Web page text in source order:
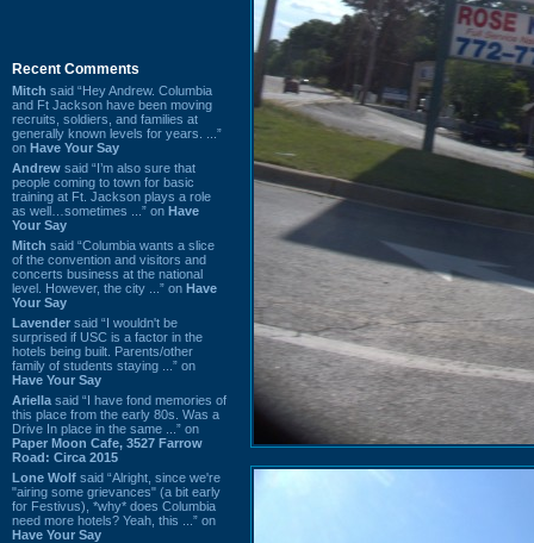
Recent Comments
Mitch said “Hey Andrew. Columbia
and Ft Jackson have been moving
recruits, soldiers, and families at
generally known levels for years. ...”
on Have Your Say
Andrew said “I’m also sure that
people coming to town for basic
training at Ft. Jackson plays a role
as well…sometimes ...” on Have
Your Say
Mitch said “Columbia wants a slice
of the convention and visitors and
concerts business at the national
level. However, the city ...” on Have
Your Say
Lavender said “I wouldn't be
surprised if USC is a factor in the
hotels being built. Parents/other
family of students staying ...” on
Have Your Say
Ariella said “I have fond memories of
this place from the early 80s. Was a
Drive In place in the same ...” on
Paper Moon Cafe, 3527 Farrow
Road: Circa 2015
Lone Wolf said “Alright, since we're
"airing some grievances" (a bit early
for Festivus), *why* does Columbia
need more hotels? Yeah, this ...” on
Have Your Say